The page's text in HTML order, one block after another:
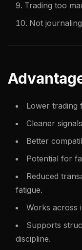
Trading too
Not
Lower trading
Cleaner
Better
Potential for
Reduced
fatigue.
Works across
Supports
discipline.